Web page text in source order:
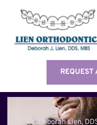
Dr. Deborah Lien,